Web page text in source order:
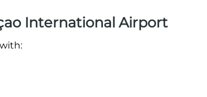
International Airport